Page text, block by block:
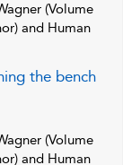
(Volume
and Human
the bench
(Volume
and Human